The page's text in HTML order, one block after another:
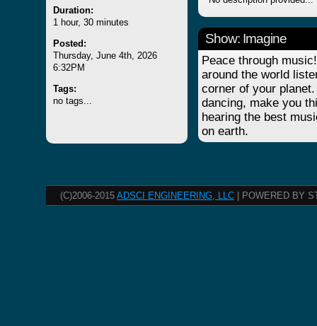
Duration:
1 hour, 30 minutes
Posted:
Thursday, June 4th, 2026
6:32PM
Tags:
no tags...
Show: Imagine
Peace through
around the world
corner of your
dancing, make you
hearing the best
on earth.
(C)2006-2015 ADSCI ENGINEERING, LLC | POWERED BY